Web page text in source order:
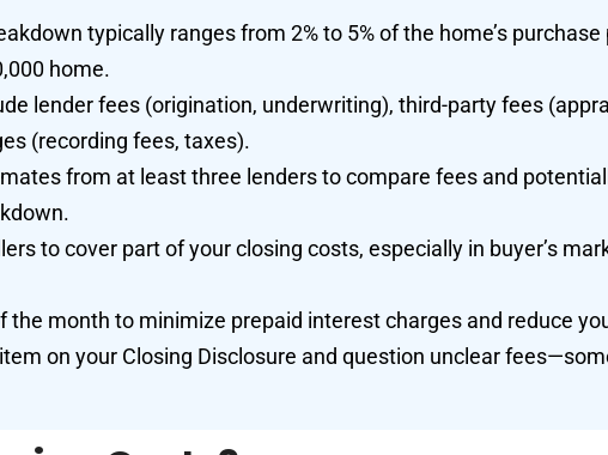
typically ranges from 2% to 5% of the home’s
home.
lender fees (origination, underwriting), third-party fees
(recording fees, taxes).
from at least three lenders to compare fees and
to cover part of your closing costs, especially in buyer’s
the month to minimize prepaid interest charges and reduce
on your Closing Disclosure and question unclear